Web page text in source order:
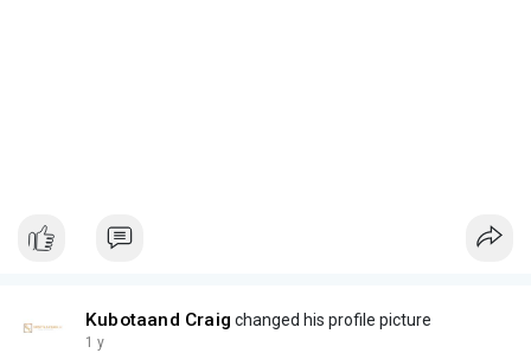
Kubotaand Craig changed his profile picture
1 y